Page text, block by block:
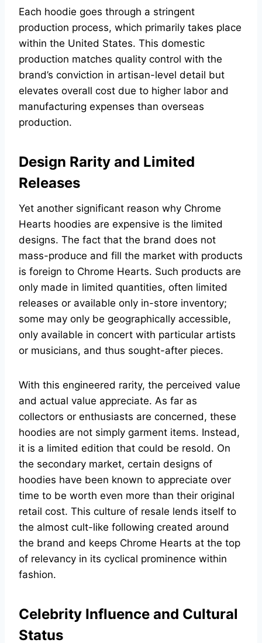
Each hoodie goes through a stringent
production process, which primarily takes place
within the United States. This domestic
production matches quality control with the
brand’s conviction in artisan-level detail but
elevates overall cost due to higher labor and
manufacturing expenses than overseas
production.
Design Rarity and Limited
Releases
Yet another significant reason why Chrome
Hearts hoodies are expensive is the limited
designs. The fact that the brand does not
mass-produce and fill the market with products
is foreign to Chrome Hearts. Such products are
only made in limited quantities, often limited
releases or available only in-store inventory;
some may only be geographically accessible,
only available in concert with particular artists
or musicians, and thus sought-after pieces.
With this engineered rarity, the perceived value
and actual value appreciate. As far as
collectors or enthusiasts are concerned, these
hoodies are not simply garment items. Instead,
it is a limited edition that could be resold. On
the secondary market, certain designs of
hoodies have been known to appreciate over
time to be worth even more than their original
retail cost. This culture of resale lends itself to
the almost cult-like following created around
the brand and keeps Chrome Hearts at the top
of relevancy in its cyclical prominence within
fashion.
Celebrity Influence and Cultural
Status